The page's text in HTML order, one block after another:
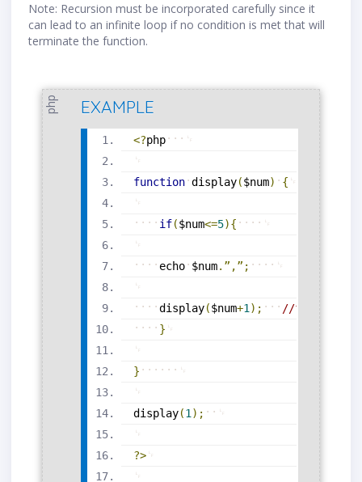
Note: Recursion must be incorporated carefully since it
can lead to an infinite loop if no condition is met that will
terminate the function.
php EXAMPLE
<?php
function display($num) {
if($num<=5){
echo $num. ” ,” ;
display($num+1 ) ;
//function
}
}
display(1 ) ;
?>